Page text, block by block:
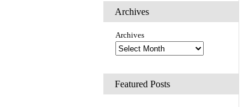
Archives
Archives
Featured Posts